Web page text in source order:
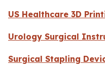
US Healthcare 3D
Urology Surgical
Surgical Stapling